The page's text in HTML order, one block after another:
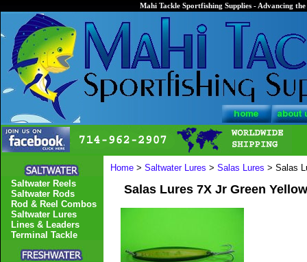
Mahi Tackle Sportfishing Supplies - Advancing
Home > Saltwater Lures > Salas Lures > Salas
Salas Lures 7X Jr Green Yellow
Saltwater Reels
Saltwater Rods
Rod & Reel Combos
Saltwater Lures
Lines & Leaders
Terminal Tackle